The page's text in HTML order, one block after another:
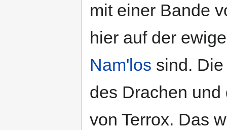
mit einer Bande
hier auf der
Nam'los sind.
des Drachen
von Terrox. Das